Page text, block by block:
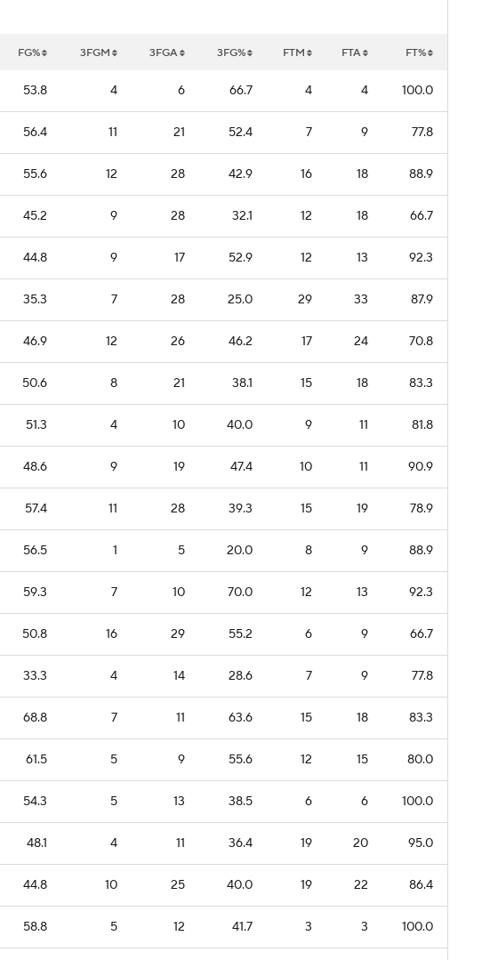
FG% 3FGM 3FGA 3FG% FTM FTA FT%
53.8 4 6 66.7 4 4 100.0
56.4 11 21 52.4 7 9 77.8
55.6 12 28 42.9 16 18 88.9
45.2 9 28 32.1 12 18 66.7
44.8 9 17 52.9 12 13 92.3
35.3 7 28 25.0 29 33 87.9
46.9 12 26 46.2 17 24 70.8
50.6 8 21 38.1 15 18 83.3
51.3 4 10 40.0 9 11 81.8
48.6 9 19 47.4 10 11 90.9
57.4 11 28 39.3 15 19 78.9
56.5 1 5 20.0 8 9 88.9
59.3 7 10 70.0 12 13 92.3
50.8 16 29 55.2 6 9 66.7
33.3 4 14 28.6 7 9 77.8
68.8 7 11 63.6 15 18 83.3
61.5 5 9 55.6 12 15 80.0
54.3 5 13 38.5 6 6 100.0
48.1 4 11 36.4 19 20 95.0
44.8 10 25 40.0 19 22 86.4
58.8 5 12 41.7 3 3 100.0